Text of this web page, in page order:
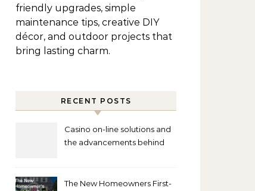
friendly upgrades, simple
maintenance tips, creative DIY
décor, and outdoor projects that
bring lasting charm.
RECENT POSTS
Casino on-line solutions and
the advancements behind
The New Homeowners First-